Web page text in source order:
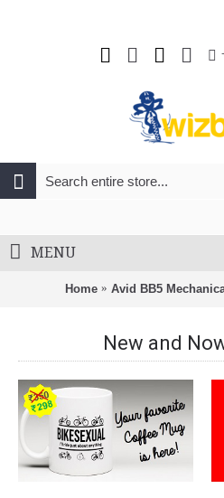
MENU
Home Avid BB5
New and